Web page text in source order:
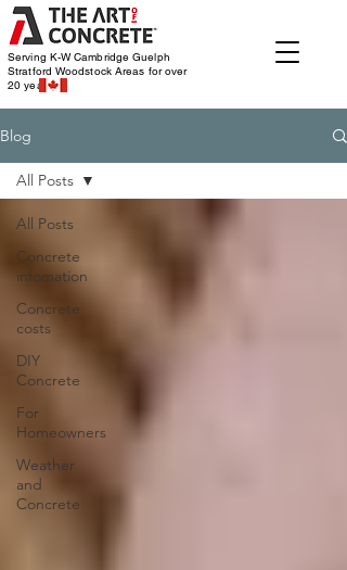
Serving K-W Cambridge Guelph
Stratford WoodstockAreas for over
20 years
Blog
All Posts
Concrete
infomation
Concrete
costs
DIY
Concrete
For
Homeowners
Weather
and
Concrete
All Posts